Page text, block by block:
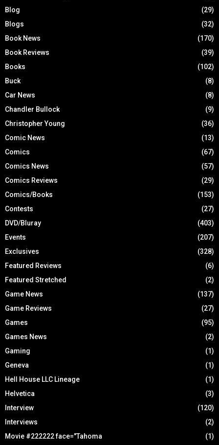
Blog
(29)
Blogs
(32)
Book News
(170)
Book Reviews
(39)
Books
(102)
Buck
(8)
Car News
(8)
Chandler Bullock
(9)
Christopher Young
(36)
Comic News
(13)
Comics
(67)
Comics News
(57)
Comics Reviews
(29)
Comics/Books
(153)
Contests
(27)
DVD/Bluray
(403)
Events
(207)
Exclusives
(328)
Featured Reviews
(6)
Featured Stretched
(2)
Game News
(137)
Game Reviews
(27)
Games
(95)
Games News
(2)
Gaming
(1)
Geneva
(1)
Hell House LLC Lineage
(1)
Helvetica
(3)
Interview
(120)
Interviews
(2)
Movie #222222 face="Tahoma
(1)